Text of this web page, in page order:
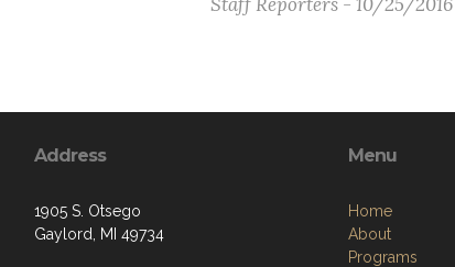
Address
1905 S. Otsego
Gaylord, MI 49734
Menu
Home
About
Programs